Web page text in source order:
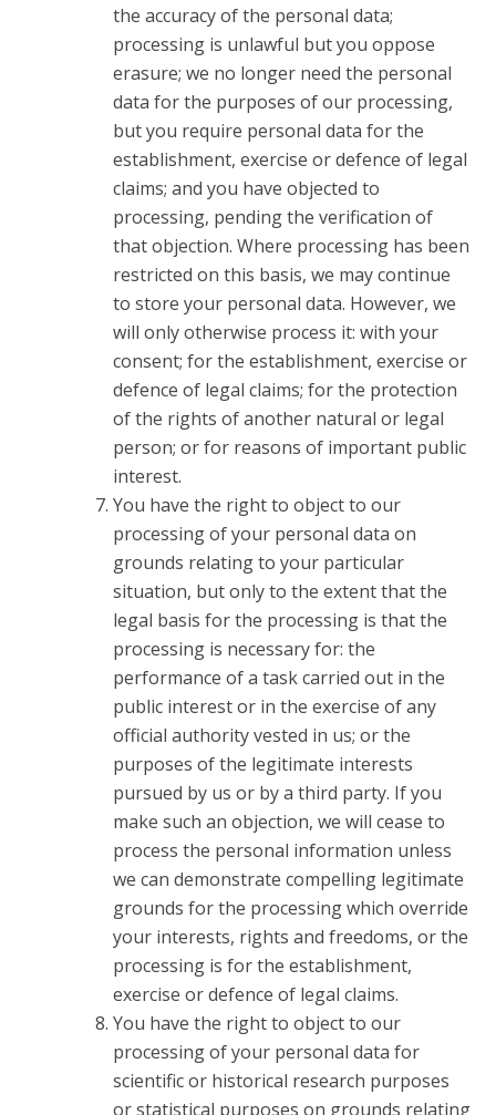
the accuracy of the personal data;
processing is unlawful but you oppose
erasure; we no longer need the personal
data for the purposes of our processing,
but you require personal data for the
establishment, exercise or defence of legal
claims; and you have objected to
processing, pending the verification of
that objection. Where processing has been
restricted on this basis, we may continue
to store your personal data. However, we
will only otherwise process it: with your
consent; for the establishment, exercise or
defence of legal claims; for the protection
of the rights of another natural or legal
person; or for reasons of important public
interest.
You have the right to object to our
processing of your personal data on
grounds relating to your particular
situation, but only to the extent that the
legal basis for the processing is that the
processing is necessary for: the
performance of a task carried out in the
public interest or in the exercise of any
official authority vested in us; or the
purposes of the legitimate interests
pursued by us or by a third party. If you
make such an objection, we will cease to
process the personal information unless
we can demonstrate compelling legitimate
grounds for the processing which override
your interests, rights and freedoms, or the
processing is for the establishment,
exercise or defence of legal claims.
You have the right to object to our
processing of your personal data for
scientific or historical research purposes
or statistical purposes on grounds relating